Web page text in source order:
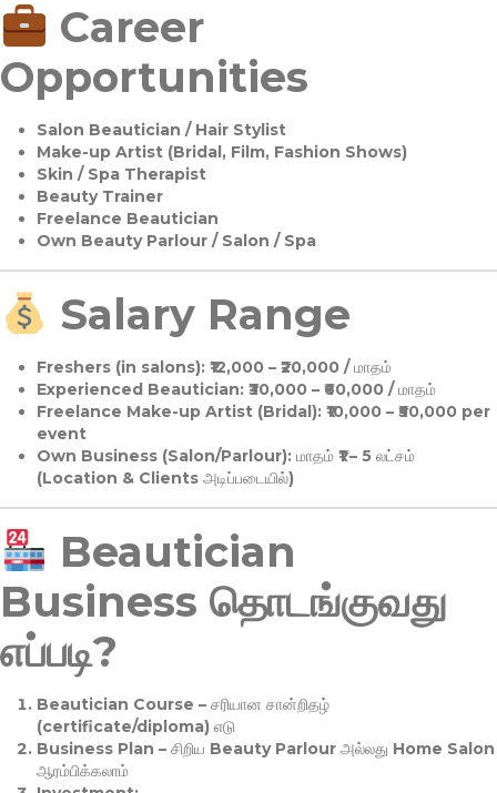
Career
Opportunities
Salon Beautician / Hair Stylist
Make-up Artist (Bridal, Film, Fashion Shows)
Skin / Spa Therapist
Beauty Trainer
Freelance Beautician
Own Beauty Parlour / Salon / Spa
Salary Range
Freshers (in salons):₹12,000 – ₹20,000 / மாதம்
Experienced Beautician:₹30,000 – ₹60,000 / மாதம்
Freelance Make-up Artist (Bridal):₹10,000 – ₹50,000 per
event
Own Business (Salon/Parlour):மாதம் ₹1 – 5 லட்சம்
(Location & Clients அடிப்படையில்)
Beautician
Business தொடங்குவது
எப்படி?
Beautician Course – சரியான சான்றிதழ்
(certificate/diploma) எடு
Business Plan – சிறிய Beauty Parlour அல்லது Home Salon
ஆரம்பிக்கலாம்